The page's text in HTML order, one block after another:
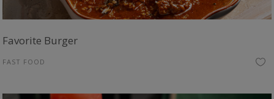
Favorite Burger
FAST FOOD